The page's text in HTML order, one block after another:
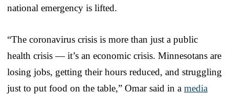
national emergency is lifted.
“The coronavirus crisis is more than just a public
health crisis — it’s an economic crisis. Minnesotans are
losing jobs, getting their hours reduced, and struggling
just to put food on the table,” Omar said in a media